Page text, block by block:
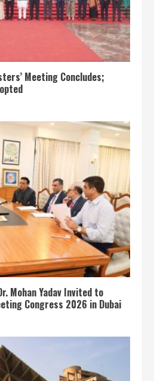
Meeting Concludes;
Mohan Yadav Invited to
Congress 2026 in Dubai